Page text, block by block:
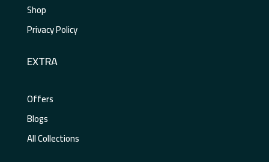
Shop
Privacy Policy
EXTRA
Offers
Blogs
All Collections